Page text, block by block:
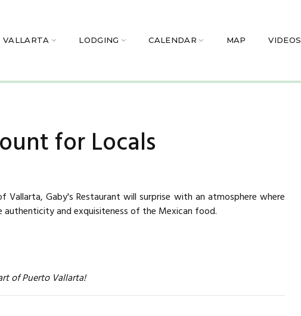
VALLARTA LODGING CALENDAR MAP VIDEOS
for Locals
Vallarta, Gaby's Restaurant will surprise with an atmosphere where
and exquisiteness of the Mexican food.
of Puerto Vallarta!